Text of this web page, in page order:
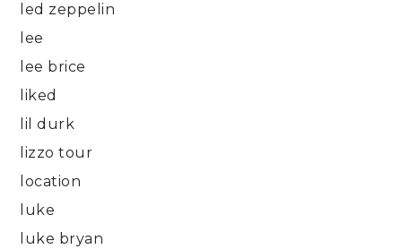
led zeppelin
lee
lee brice
liked
lil durk
lizzo tour
location
luke
luke bryan